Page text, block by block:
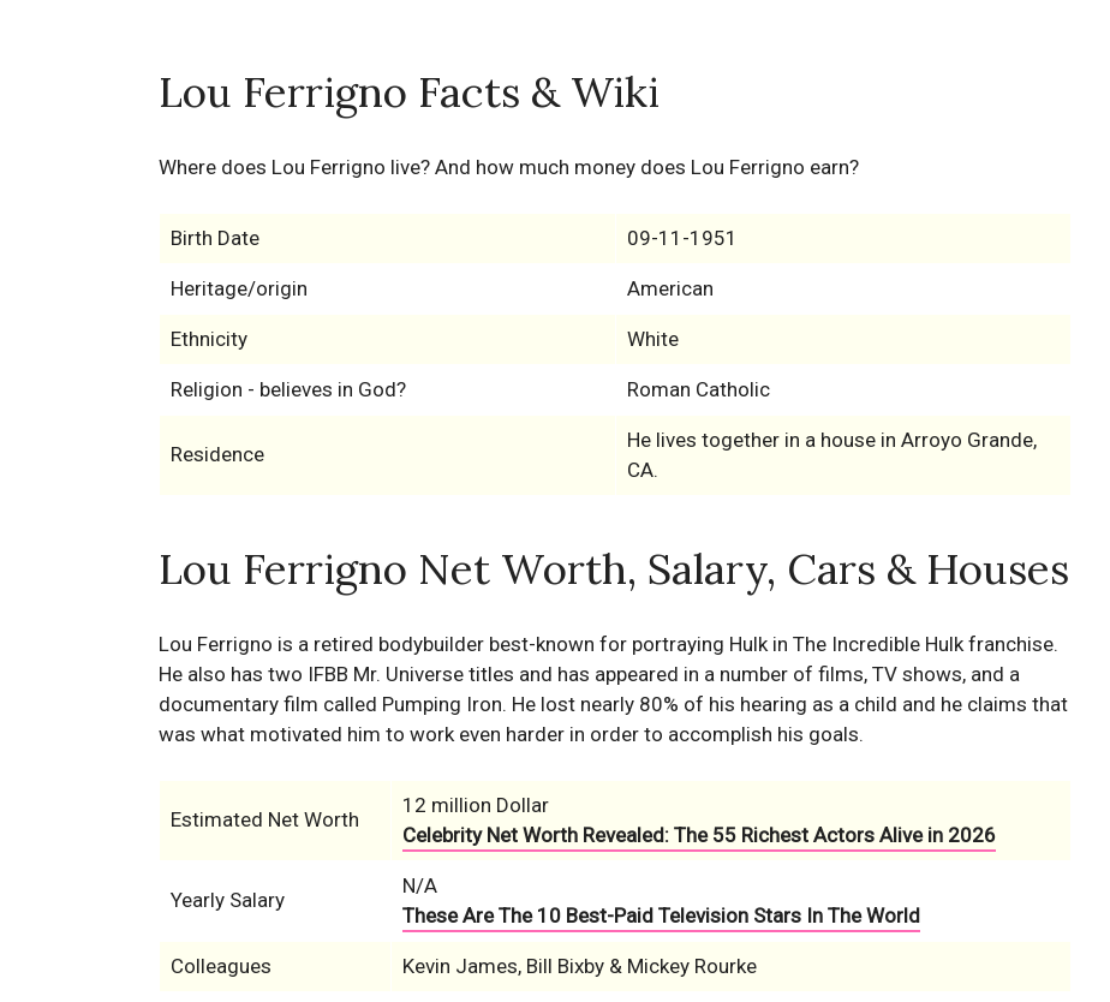
Lou Ferrigno Facts & Wiki
Where does Lou Ferrigno live? And how much money does Lou Ferrigno earn?
Birth Date 09-11-1951
Heritage/origin American
Ethnicity White
Religion - believes in God? Roman Catholic
Residence
He lives together in a house in Arroyo Grande,
CA.
Lou Ferrigno Net Worth, Salary, Cars & Houses
Lou Ferrigno is a retired bodybuilder best-known for portraying Hulk in The Incredible Hulk franchise.
He also has two IFBB Mr. Universe titles and has appeared in a number of films, TV shows, and a
documentary film called Pumping Iron. He lost nearly 80% of his hearing as a child and he claims that
was what motivated him to work even harder in order to accomplish his goals.
Estimated Net Worth
12 million Dollar
Celebrity Net Worth Revealed: The 55 Richest Actors Alive in 2026
Yearly Salary
N/A
These Are The 10 Best-Paid Television Stars In The World
Colleagues Kevin James, Bill Bixby & Mickey Rourke